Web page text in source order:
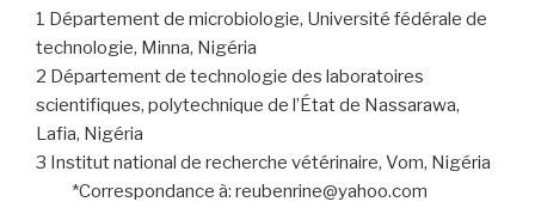
1 Département de microbiologie, Université fédérale de
technologie, Minna, Nigéria
2 Département de technologie des laboratoires
scientifiques, polytechnique de l’État de Nassarawa,
Lafia, Nigéria
3 Institut national de recherche vétérinaire, Vom, Nigéria
*Correspondance à: reubenrine@yahoo.com